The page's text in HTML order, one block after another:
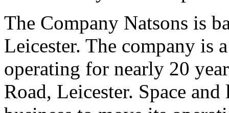
The Company Natsons is
Leicester. The company is
operating for nearly 20
Road, Leicester. Space